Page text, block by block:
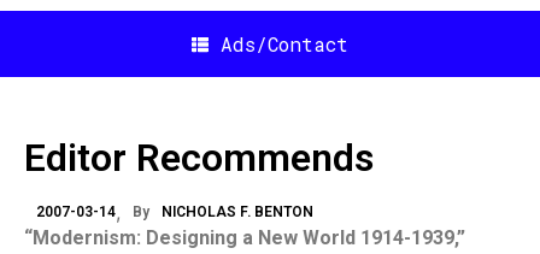
Ads/Contact
Editor Recommends
2007-03-14 By NICHOLAS F. BENTON
“Modernism: Designing a New World 1914-1939,”